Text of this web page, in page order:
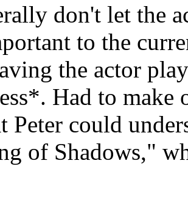
don't let the
to the
the actor
Had to make
Peter could
of Shadows,"